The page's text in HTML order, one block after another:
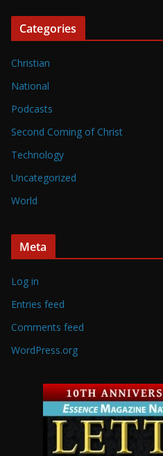
Categories
Christian
National
Podcasts
Second Coming of Christ
Technology
Uncategorized
World
Meta
Log in
Entries feed
Comments feed
WordPress.org